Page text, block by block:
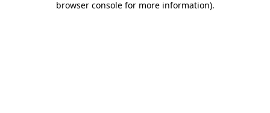
browser console for more information).